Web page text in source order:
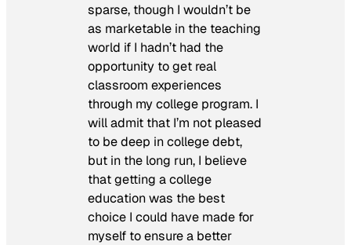
sparse, though I wouldn’t be
as marketable in the teaching
world if I hadn’t had the
opportunity to get real
classroom experiences
through my college program. I
will admit that I’m not pleased
to be deep in college debt,
but in the long run, I believe
that getting a college
education was the best
choice I could have made for
myself to ensure a better